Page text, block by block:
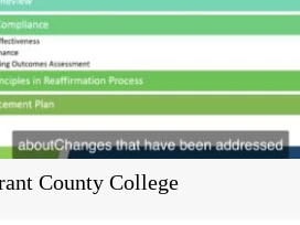
County College